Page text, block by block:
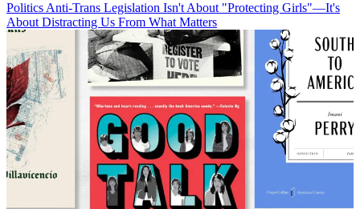
Politics Anti-Trans Legislation Isn't About "Protecting Girls"—It's
About Distracting Us From What Matters